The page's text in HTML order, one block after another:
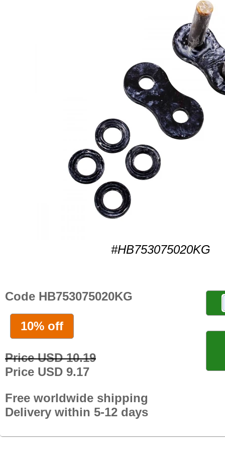
#HB753075020KG
Code HB753075020KG
10% off
Price USD 10.19
Price USD 9.17
Free worldwide shipping
Delivery within 5-12 days